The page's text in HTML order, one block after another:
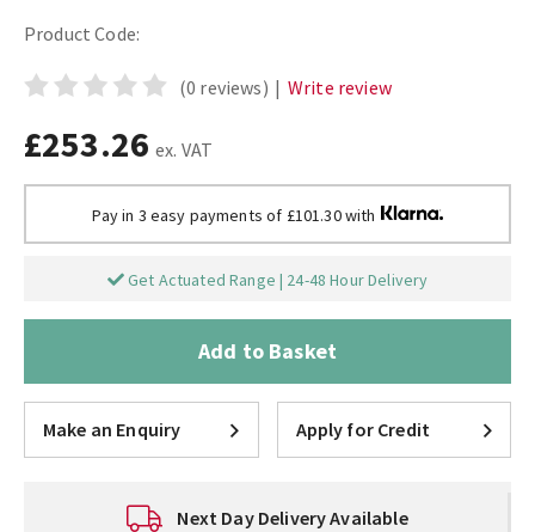
Product Code:
(0 reviews) | Write review
£253.26 ex. VAT
Pay in 3 easy payments of £101.30 with
Get Actuated Range | 24-48 Hour Delivery
Add to Basket
Make an Enquiry Apply for Credit
Technical Support